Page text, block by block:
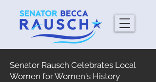
Senator Rausch Celebrates Local
Women for Women's History